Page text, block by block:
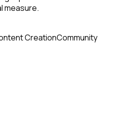
measure.
CreationCommunity